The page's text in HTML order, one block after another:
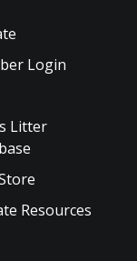
Login
Litter
Resources